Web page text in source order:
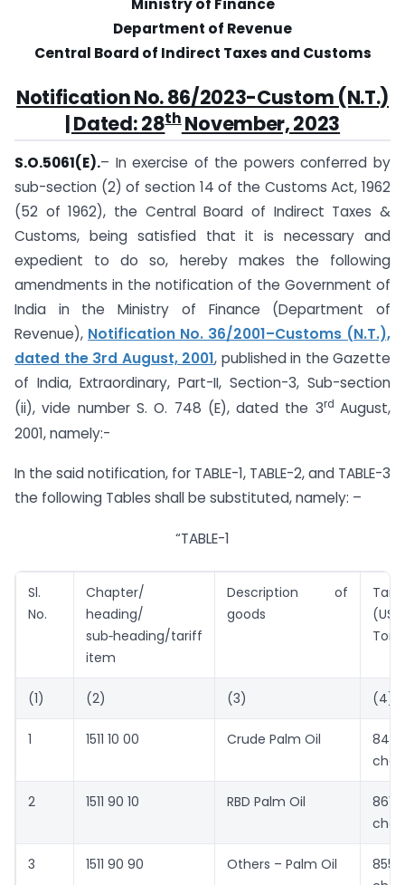
Department of Revenue
Central Board of Indirect Taxes and Customs
Notification No. 86/2023-Custom (N.T.)
| Dated: 28thNovember, 2023
S.O.5061(E).– In exercise of the powers conferred by
sub-section (2) of section 14 of the Customs Act, 1962
(52 of 1962), the Central Board of Indirect Taxes &
Customs, being satisfied that it is necessary and
expedient to do so, hereby makes the following
amendments in the notification of the Government of
India in the Ministry of Finance (Department of
Revenue), Notification No. 36/2001–Customs (N.T.),
dated the 3rd August, 2001, published in the Gazette
of India, Extraordinary, Part-II, Section-3, Sub-section
(ii), vide number S. O. 748 (E), dated the 3rd August,
2001, namely:-
In the said notification, for TABLE-1, TABLE-2, and TABLE-3
the following Tables shall be substituted, namely: –
“TABLE-1
Sl.
No.
Chapter/
heading/
sub‑heading/tariff
item
Description of
goods
(US
(1) (2) (3) (4)
1 1511 10 00 Crude Palm Oil
2 1511 90 10 RBD Palm Oil
3 1511 90 90 Others – Palm Oil